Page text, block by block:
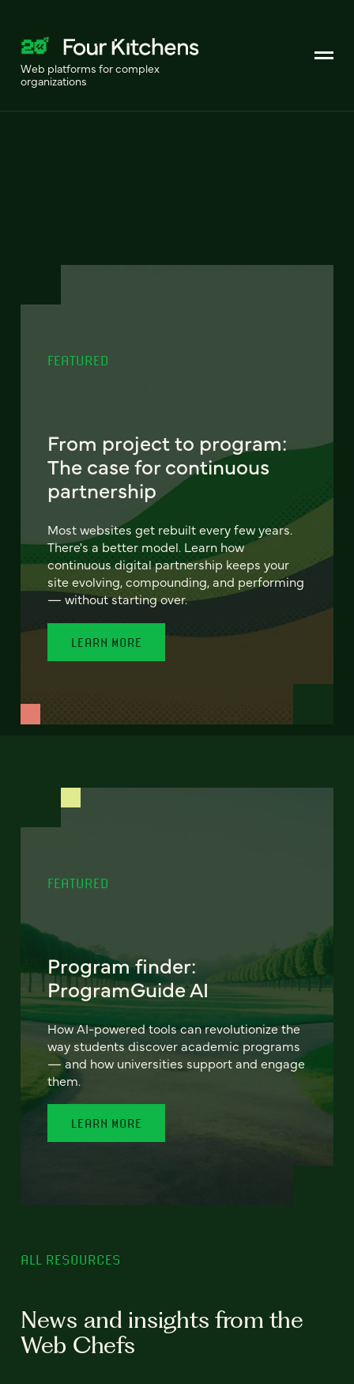
Web platforms for complex
organizations
FEATURED
From project to program:
The case for continuous
partnership
Most websites get rebuilt every few years.
There's a better model. Learn how
continuous digital partnership keeps your
site evolving, compounding, and performing
— without starting over.
LEARN MORE
FEATURED
Program finder:
ProgramGuide AI
How AI-powered tools can revolutionize the
way students discover academic programs
— and how universities support and engage
them.
LEARN MORE
ALL RESOURCES
News and insights from the
Web Chefs